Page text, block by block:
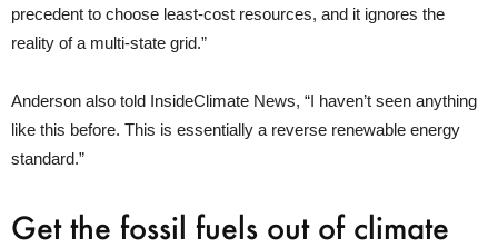
precedent to choose least-cost resources, and it ignores the
reality of a multi-state grid.”
Anderson also told InsideClimate News, “I haven’t seen anything
like this before. This is essentially a reverse renewable energy
standard.”
Get the fossil fuels out of climate